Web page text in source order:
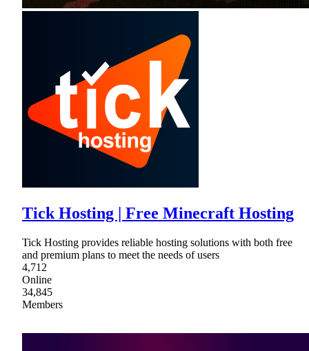
Tick Hosting | Free Minecraft Hosting
Tick Hosting provides reliable hosting solutions with both free
and premium plans to meet the needs of users
4,712
Online
34,845
Members